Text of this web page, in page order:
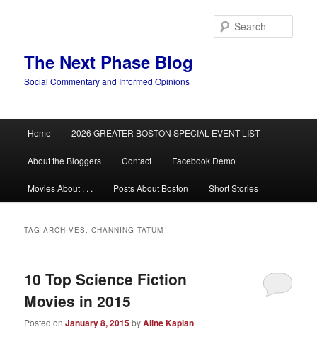
The Next Phase Blog
Social Commentary and Informed Opinions
Home 2026 GREATER BOSTON SPECIAL EVENT LIST
About the Bloggers Contact Facebook Demo
Movies About . . . Posts About Boston Short Stories
TAG ARCHIVES:CHANNING TATUM
10 Top Science Fiction
Movies in 2015
Posted onJanuary 8, 2015byAline Kaplan